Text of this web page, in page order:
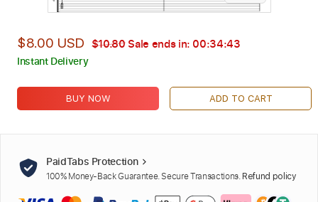
$8.00 USD $10.80Sale ends in: 00:34:42
Instant Delivery
BUY NOW ADD TO CART
PaidTabs Protection
100% Money-Back Guarantee. Secure Transactions. Refund policy